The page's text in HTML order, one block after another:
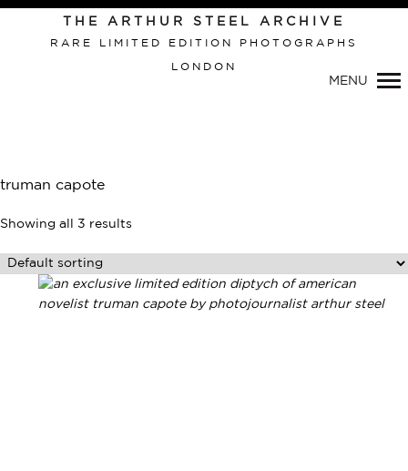
Primary
Navigation
THE ARTHUR STEEL ARCHIVE
RARE LIMITED EDITION PHOTOGRAPHS
LONDON
MENU
truman capote
Showing all 3 results